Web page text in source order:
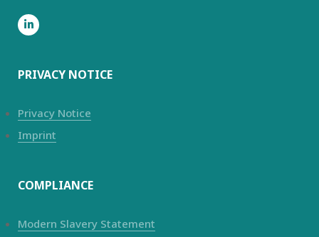
PRIVACY NOTICE
Privacy Notice
Imprint
COMPLIANCE
Modern Slavery Statement